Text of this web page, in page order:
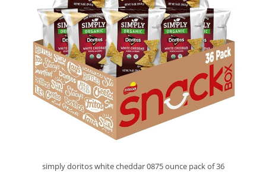
simply doritos white cheddar 0875 ounce pack of 36